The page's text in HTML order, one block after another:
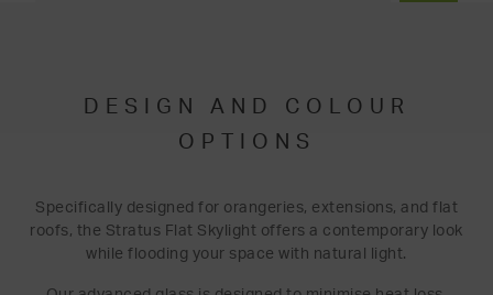
DESIGN AND COLOUR
OPTIONS
Specifically designed for orangeries, extensions, and flat
roofs, the Stratus Flat Skylight offers a contemporary look
while flooding your space with natural light.